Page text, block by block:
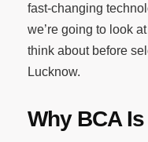
fast-changing
we’re going to look
think about before
Lucknow.
Why BCA